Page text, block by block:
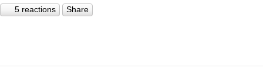
5 reactions Share